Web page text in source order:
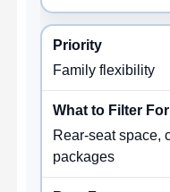
Family flexibility
Rear-seat space,
packages